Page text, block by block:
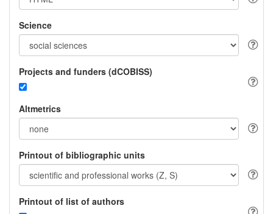
Science
Projects and funders (dCOBISS)
Altmetrics
Printout of bibliographic units
Printout of list of authors